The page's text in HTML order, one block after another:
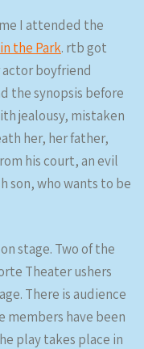
I attended the
the Park. rtb got
boyfriend
the synopsis before
jealousy, mistaken
her, her father,
his court, an evil
son, who wants to be
stage. Two of the
Theater ushers
There is audience
members have been
play takes place in